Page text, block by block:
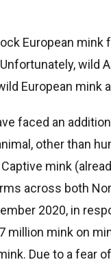
European mink
wild
European mink
faced an
other than
mink
across both
2020, in
million mink on
Due to a fear